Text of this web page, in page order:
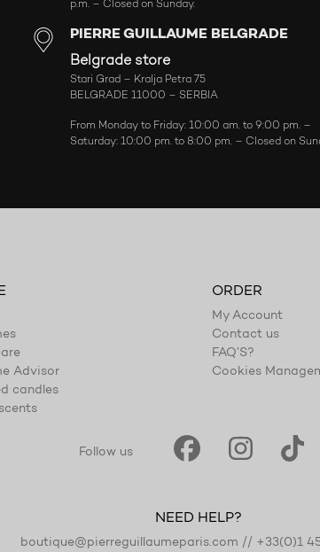
p.m. – Closed on Sunday.
PIERRE GUILLAUME BELGRADE
Belgrade store
Stari Grad – Kralja Petra 75
BELGRADE 11000 – SERBIA
From Monday to Friday: 10:00 am. to 9:00 pm. –
Saturday: 10:00 pm. to 8:00 pm. – Closed on
Advisor
candles
ORDER
My Account
Contact us
FAQ’S?
Cookies
Follow us
NEED HELP?
boutique@pierreguillaumeparis.com // +33(0)1